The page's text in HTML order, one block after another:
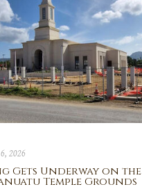
2026
Gets Underway on the
Temple Grounds